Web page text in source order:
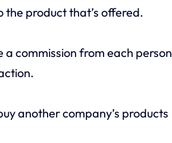
product that’s offered.
a commission from each person
another company’s products